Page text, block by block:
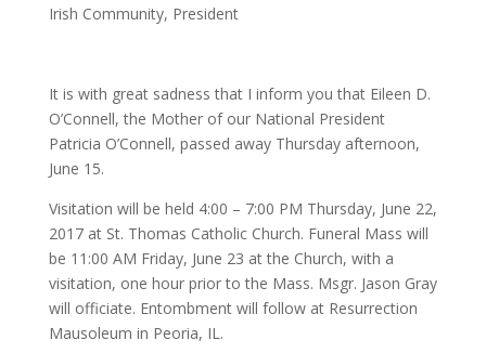
Irish Community, President
It is with great sadness that I inform you that Eileen D.
O’Connell, the Mother of our National President
Patricia O’Connell, passed away Thursday afternoon,
June 15.
Visitation will be held 4:00 – 7:00 PM Thursday, June 22,
2017 at St. Thomas Catholic Church. Funeral Mass will
be 11:00 AM Friday, June 23 at the Church, with a
visitation, one hour prior to the Mass. Msgr. Jason Gray
will officiate. Entombment will follow at Resurrection
Mausoleum in Peoria, IL.